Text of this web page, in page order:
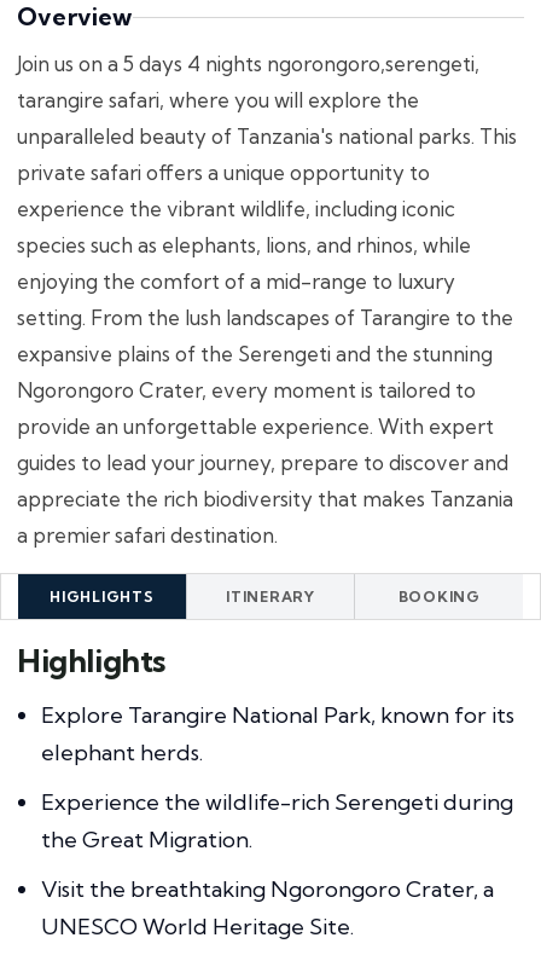
Overview
Join us on a 5 days 4 nights ngorongoro,serengeti,
tarangire safari, where you will explore the
unparalleled beauty of Tanzania's national parks. This
private safari offers a unique opportunity to
experience the vibrant wildlife, including iconic
species such as elephants, lions, and rhinos, while
enjoying the comfort of a mid-range to luxury
setting. From the lush landscapes of Tarangire to the
expansive plains of the Serengeti and the stunning
Ngorongoro Crater, every moment is tailored to
provide an unforgettable experience. With expert
guides to lead your journey, prepare to discover and
appreciate the rich biodiversity that makes Tanzania
a premier safari destination.
HIGHLIGHTS ITINERARY BOOKING
Highlights
Explore Tarangire National Park, known for its
elephant herds.
Experience the wildlife-rich Serengeti during
the Great Migration.
Visit the breathtaking Ngorongoro Crater, a
UNESCO World Heritage Site.